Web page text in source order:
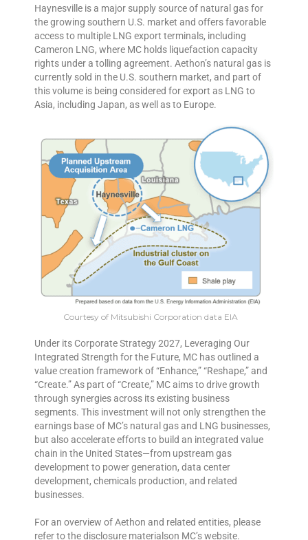
Haynesville is a major supply source of natural gas for
the growing southern U.S. market and offers favorable
access to multiple LNG export terminals, including
Cameron LNG, where MC holds liquefaction capacity
rights under a tolling agreement. Aethon’s natural gas is
currently sold in the U.S. southern market, and part of
this volume is being considered for export as LNG to
Asia, including Japan, as well as to Europe.
Courtesy of Mitsubishi Corporation data EIA
Under its Corporate Strategy 2027, Leveraging Our
Integrated Strength for the Future, MC has outlined a
value creation framework of “Enhance,” “Reshape,” and
“Create.” As part of “Create,” MC aims to drive growth
through synergies across its existing business
segments. This investment will not only strengthen the
earnings base of MC’s natural gas and LNG businesses,
but also accelerate efforts to build an integrated value
chain in the United States—from upstream gas
development to power generation, data center
development, chemicals production, and related
businesses.
For an overview of Aethon and related entities, please
refer to the disclosure materialson MC’s website.